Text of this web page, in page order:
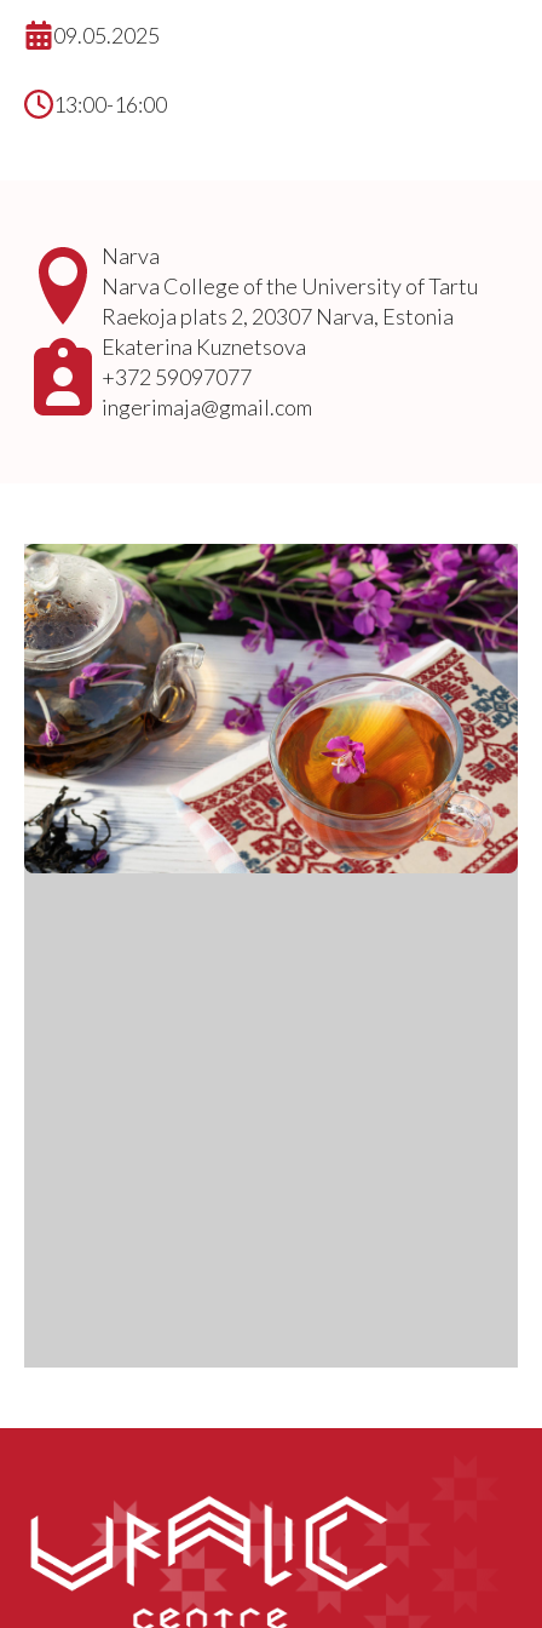
09.05.2025
13:00-16:00
Narva
Narva College of the University of Tartu
Raekoja plats 2, 20307 Narva, Estonia
Ekaterina Kuznetsova
+372 59097077
ingerimaja@gmail.com